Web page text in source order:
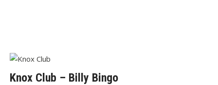
Knox Club – Billy Bingo